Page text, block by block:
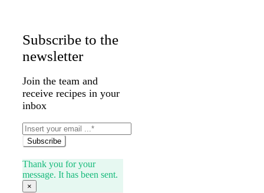
Subscribe to the
newsletter
Join the team and
receive recipes in your
inbox
Subscribe
Thank you for your
message. It has been sent.
×